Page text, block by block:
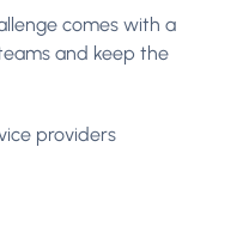
comes with a
and keep the
providers